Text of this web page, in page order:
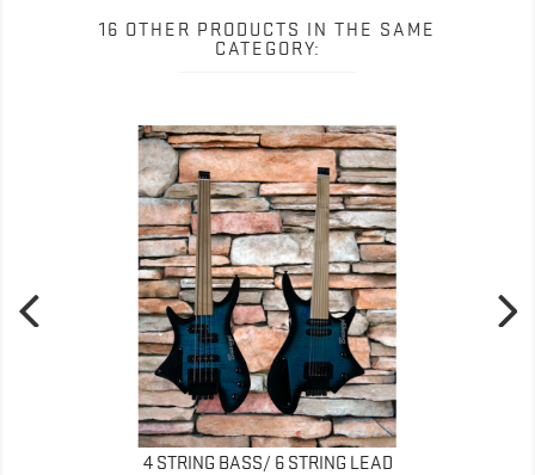
16 OTHER PRODUCTS IN THE SAME
CATEGORY:
4 STRING BASS/ 6 STRING LEAD